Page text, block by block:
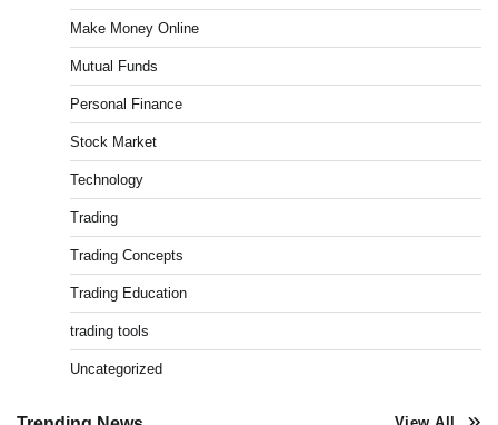
Make Money Online
Mutual Funds
Personal Finance
Stock Market
Technology
Trading
Trading Concepts
Trading Education
trading tools
Uncategorized
Admin
How To Invest In Direct Plans Of Mutual Fund: Best
Direct Mutual Funds Platform
US Crypto Tax Guide 2022
Admin March 8, 2026 0
Best Stock Market News App in India (2026 Top